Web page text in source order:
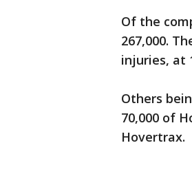
Of the
267,000.
injuries, at
Others
70,000 of
Hovertrax.